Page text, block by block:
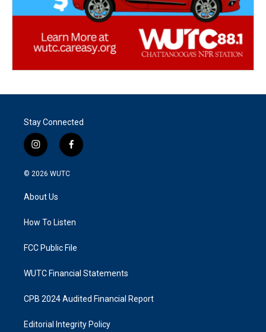
Stay Connected
i
n
s
g
a
f
a
k
© 2026 WUTC
About Us
How To Listen
FCC Public File
WUTC Financial Statements
CPB 2024 Audited Financial Report
Editorial Integrity Policy